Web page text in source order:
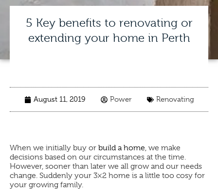
5 Key benefits to renovating or
extending your home in Perth
August 11, 2019 Power Renovating
When we initially buy or build a home, we make
decisions based on our circumstances at the time.
However, sooner than later we all grow and our needs
change. Suddenly your 3×2 home is a little too cosy for
your growing family.